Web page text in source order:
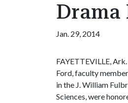
Drama
Jan. 29, 2014
FAYETTEVILLE,
Ford, faculty
in the J. William
Sciences, were